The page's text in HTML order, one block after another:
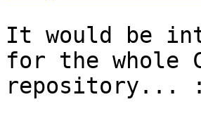
It would be
for the whole
repository...